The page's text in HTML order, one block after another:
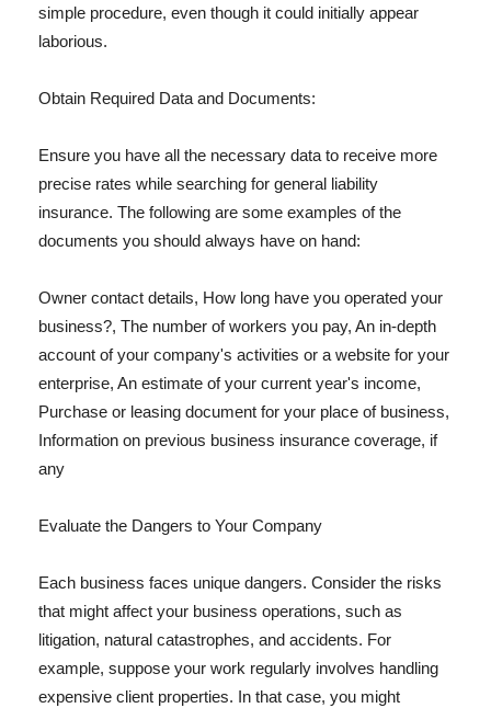
simple procedure, even though it could initially appear
laborious.
Obtain Required Data and Documents:
Ensure you have all the necessary data to receive more
precise rates while searching for general liability
insurance. The following are some examples of the
documents you should always have on hand:
Owner contact details, How long have you operated your
business?, The number of workers you pay, An in-depth
account of your company's activities or a website for your
enterprise, An estimate of your current year's income,
Purchase or leasing document for your place of business,
Information on previous business insurance coverage, if
any
Evaluate the Dangers to Your Company
Each business faces unique dangers. Consider the risks
that might affect your business operations, such as
litigation, natural catastrophes, and accidents. For
example, suppose your work regularly involves handling
expensive client properties. In that case, you might